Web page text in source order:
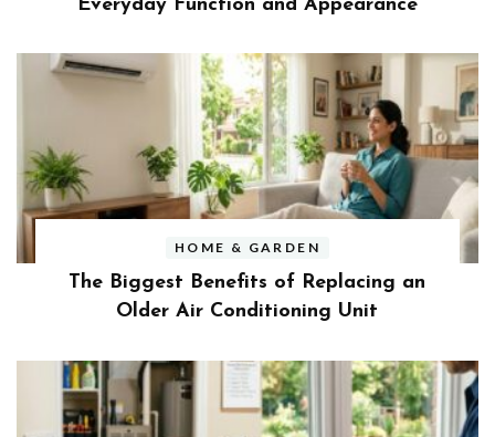
Everyday Function and Appearance
HOME & GARDEN
The Biggest Benefits of Replacing an
Older Air Conditioning Unit